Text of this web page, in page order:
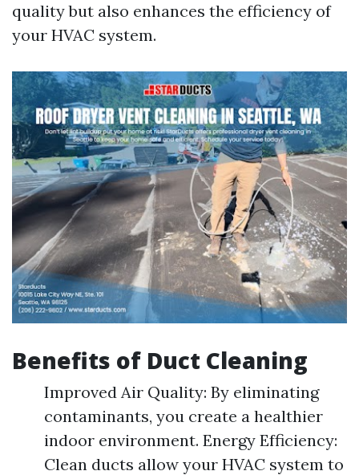
quality but also enhances the efficiency of
your HVAC system.
Benefits of Duct Cleaning
Improved Air Quality: By eliminating
contaminants, you create a healthier
indoor environment. Energy Efficiency:
Clean ducts allow your HVAC system to